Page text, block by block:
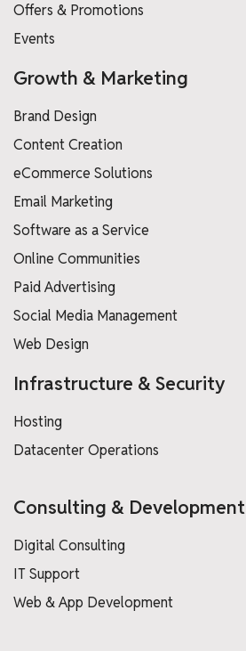
Offers & Promotions
Events
Growth & Marketing
Brand Design
Content Creation
eCommerce Solutions
Email Marketing
Software as a Service
Online Communities
Paid Advertising
Social Media Management
Web Design
Infrastructure & Security
Hosting
Datacenter Operations
Consulting & Development
Digital Consulting
IT Support
Web & App Development